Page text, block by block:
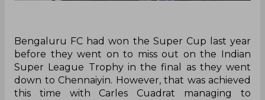
Bengaluru FC had won the Super Cup last year
before they went on to miss out on the Indian
Super League Trophy in the final as they went
down to Chennaiyin. However, that was achieved
this time with Carles Cuadrat managing to